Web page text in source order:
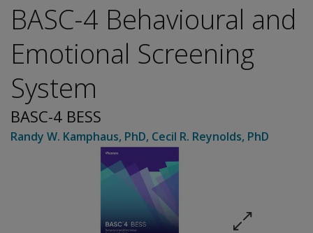
BASC-4 Behavioural and
Emotional Screening
System
BASC-4 BESS
Randy W. Kamphaus, PhD, Cecil R. Reynolds, PhD